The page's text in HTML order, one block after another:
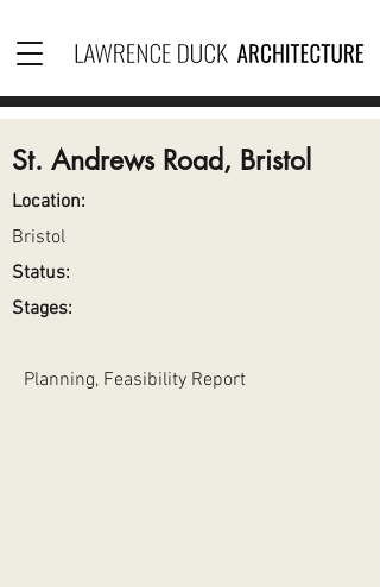
St. Andrews Road, Bristol
Location:
Bristol
Status:
Stages:
Planning, Feasibility Report